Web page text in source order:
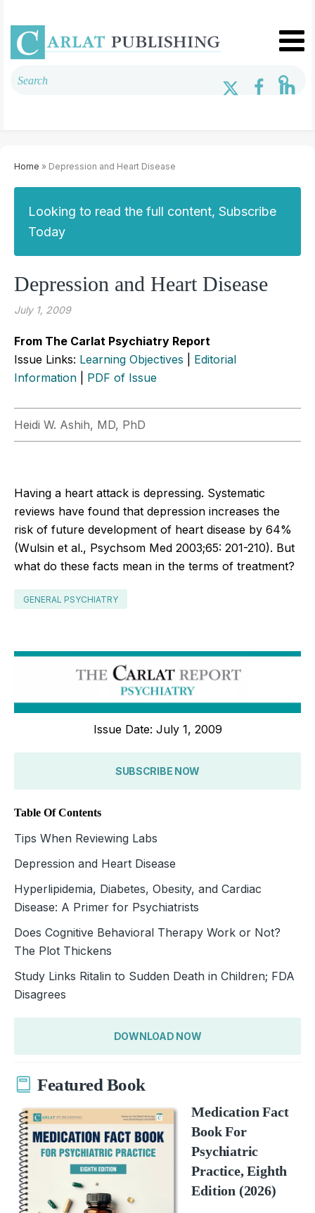
Home » Depression and Heart Disease
Looking to read the full content, Subscribe
Today
Depression and Heart Disease
July 1, 2009
From The Carlat Psychiatry Report
Issue Links: Learning Objectives
Editorial
Information
PDF of Issue
Heidi W. Ashih, MD, PhD
Having a heart attack is depressing. Systematic
reviews have found that depression increases the
risk of future development of heart disease by 64%
(Wulsin et al., Psychsom Med 2003;65: 201-210). But
what do these facts mean in the terms of treatment?
GENERAL PSYCHIATRY
Issue Date: July 1, 2009
SUBSCRIBE NOW
Table Of Contents
Tips When Reviewing Labs
Depression and Heart Disease
Hyperlipidemia, Diabetes, Obesity, and Cardiac
Disease: A Primer for Psychiatrists
Does Cognitive Behavioral Therapy Work or Not?
The Plot Thickens
Study Links Ritalin to Sudden Death in Children; FDA
Disagrees
DOWNLOAD NOW
Featured Book
Medication Fact
Book For
Psychiatric
Practice, Eighth
Edition (2026)